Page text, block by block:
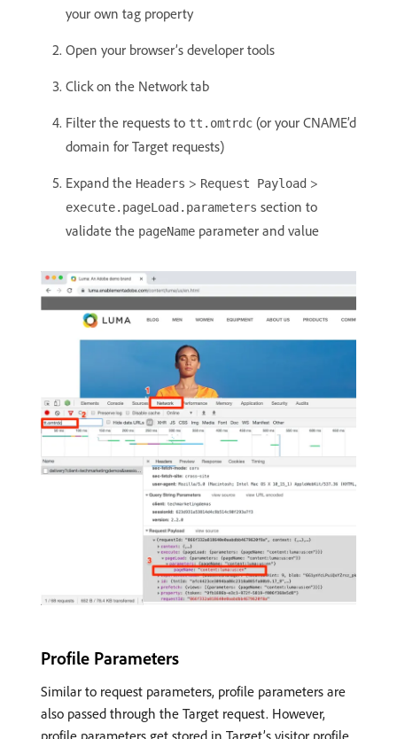
your own tag property
Open your browser’s developer tools
Click on the Network tab
Filter the requests to tt.omtrdc (or your CNAME’d
domain for Target requests)
Expand the Headers > Request Payload >
execute.pageLoad.parameters section to
validate the pageName parameter and value
Profile Parameters
Similar to request parameters, profile parameters are
also passed through the Target request. However,
profile parameters get stored in Target’s visitor profile